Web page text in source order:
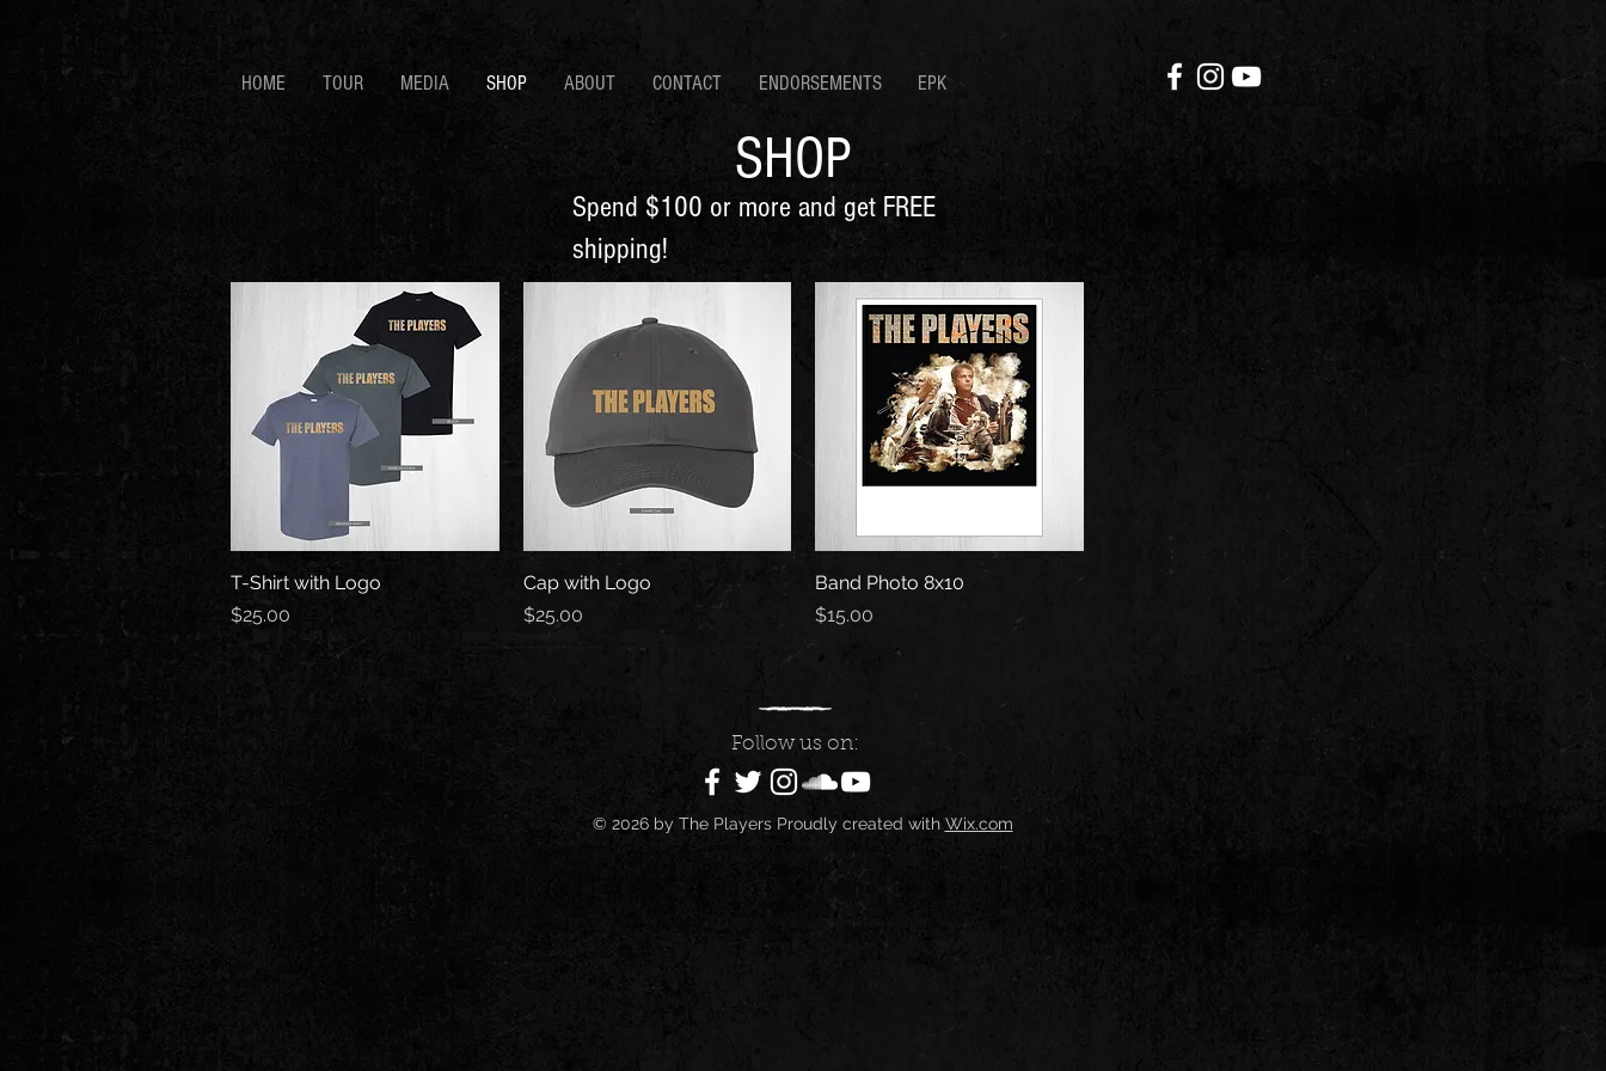
HOME TOUR MEDIA SHOP ABOUT CONTACT ENDORSEMENTS EPK
SHOP
Spend $100 or more and get FREE
shipping!
Quick View
T-Shirt with Logo
Price
$25.00
Quick View
Cap with Logo
Price
$25.00
Quick View
Band Photo 8x10
Price
$15.00
Follow us on:
© 2026 by The Players Proudly created with Wix.com